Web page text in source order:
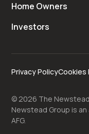
Home Owners
Investors
Privacy PolicyCookies
© 2026 The
Newstead Group is
AFG.